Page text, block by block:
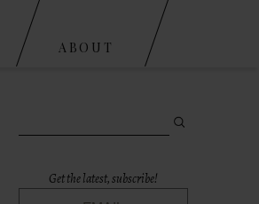
ABOUT
Get the latest, subscribe!